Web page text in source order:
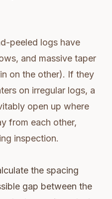
peeled logs have
and massive taper
on the other). If they
on irregular logs, a
open up where
from each other,
inspection.
the spacing
gap between the